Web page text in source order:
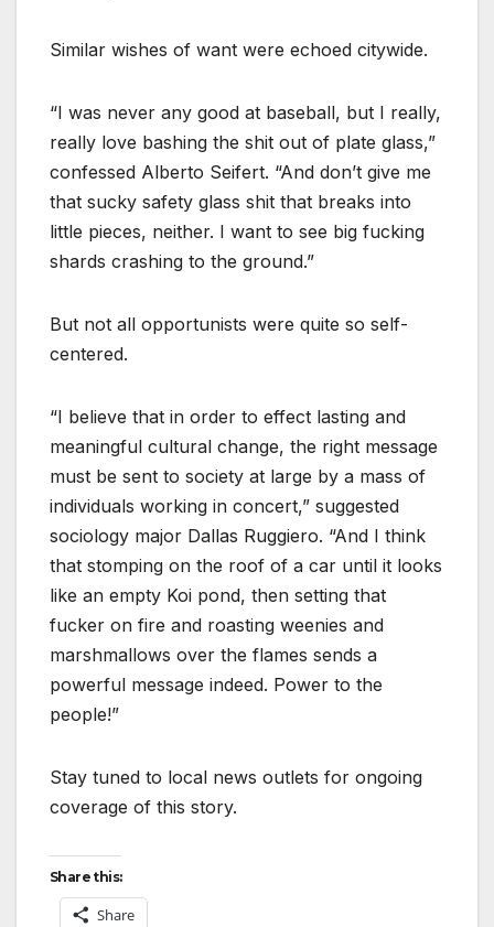
Similar wishes of want were echoed citywide.
“I was never any good at baseball, but I really,
really love bashing the shit out of plate glass,”
confessed Alberto Seifert. “And don’t give me
that sucky safety glass shit that breaks into
little pieces, neither. I want to see big fucking
shards crashing to the ground.”
But not all opportunists were quite so self-
centered.
“I believe that in order to effect lasting and
meaningful cultural change, the right message
must be sent to society at large by a mass of
individuals working in concert,” suggested
sociology major Dallas Ruggiero. “And I think
that stomping on the roof of a car until it looks
like an empty Koi pond, then setting that
fucker on fire and roasting weenies and
marshmallows over the flames sends a
powerful message indeed. Power to the
people!”
Stay tuned to local news outlets for ongoing
coverage of this story.
Share this:
Share